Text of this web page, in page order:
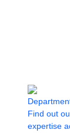
Find out
expertise